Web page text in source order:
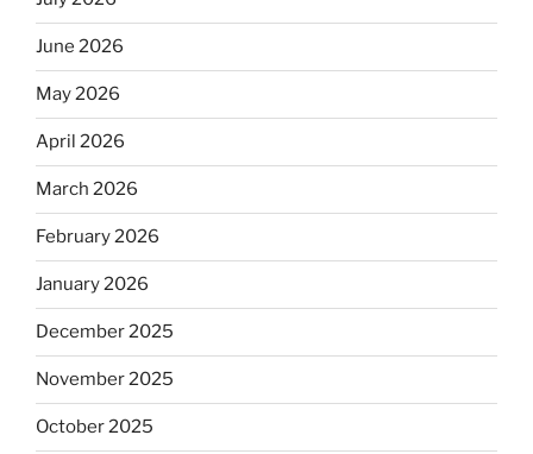
June 2026
May 2026
April 2026
March 2026
February 2026
January 2026
December 2025
November 2025
October 2025